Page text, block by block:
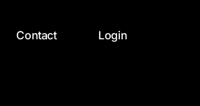
Contact Login